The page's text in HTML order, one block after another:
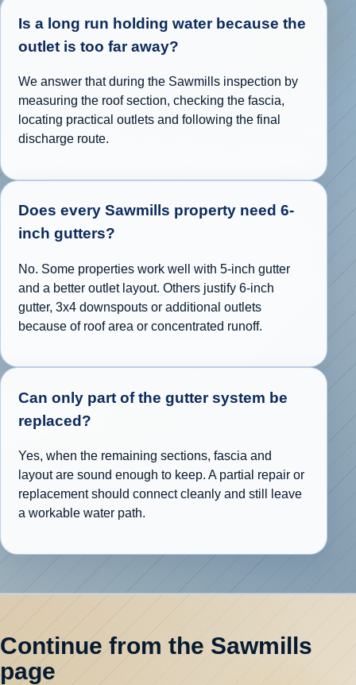
Is a long run holding water because the
outlet is too far away?
We answer that during the Sawmills inspection by
measuring the roof section, checking the fascia,
locating practical outlets and following the final
discharge route.
Does every Sawmills property need 6-
inch gutters?
No. Some properties work well with 5-inch gutter
and a better outlet layout. Others justify 6-inch
gutter, 3x4 downspouts or additional outlets
because of roof area or concentrated runoff.
Can only part of the gutter system be
replaced?
Yes, when the remaining sections, fascia and
layout are sound enough to keep. A partial repair or
replacement should connect cleanly and still leave
a workable water path.
Continue from the Sawmills
page